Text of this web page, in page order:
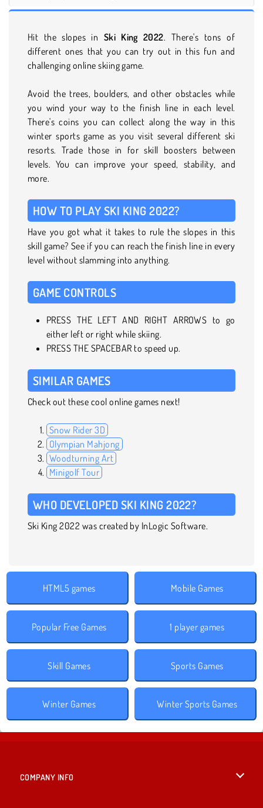
Hit the slopes in Ski King 2022. There's tons of
different ones that you can try out in this fun and
challenging online skiing game.
Avoid the trees, boulders, and other obstacles while
you wind your way to the finish line in each level.
There's coins you can collect along the way in this
winter sports game as you visit several different ski
resorts. Trade those in for skill boosters between
levels. You can improve your speed, stability, and
more.
HOW TO PLAY SKI KING 2022?
Have you got what it takes to rule the slopes in this
skill game? See if you can reach the finish line in every
level without slamming into anything.
GAME CONTROLS
PRESS THE LEFT AND RIGHT ARROWS to go
either left or right while skiing.
PRESS THE SPACEBAR to speed up.
SIMILAR GAMES
Check out these cool online games next!
Snow Rider 3D
Olympian Mahjong
Woodturning Art
Minigolf Tour
WHO DEVELOPED SKI KING 2022?
Ski King 2022 was created by InLogic Software.
HTML5 games Mobile Games
Popular Free Games 1 player games
Skill Games Sports Games
Winter Games Winter Sports Games
COMPANY INFO